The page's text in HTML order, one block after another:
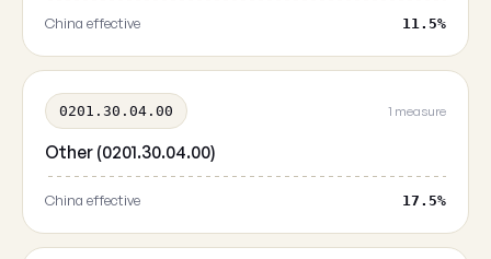
China effective 11.5%
0201.30.04.00 1 measure
Other (0201.30.04.00)
China effective 17.5%